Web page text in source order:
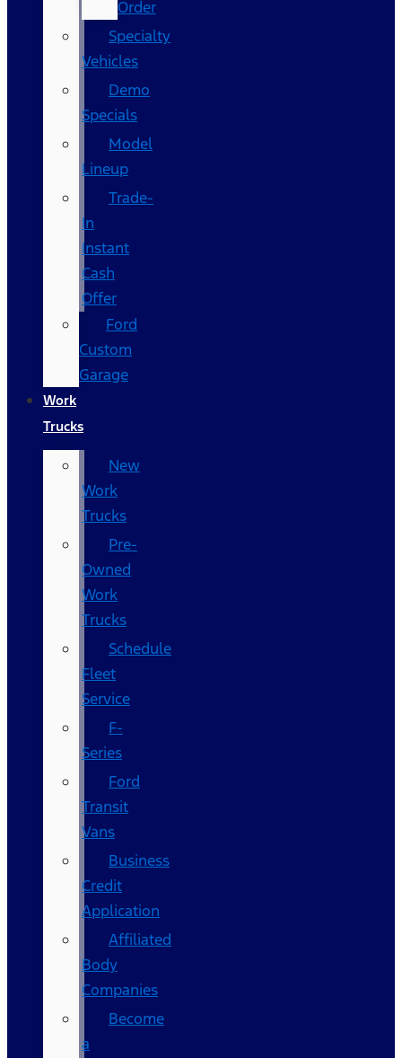
Order
Specialty
Vehicles
Demo
Specials
Model
Lineup
Trade-
In
Instant
Cash
Offer
Ford
Custom
Garage
Work
Trucks
New
Work
Trucks
Pre-
Owned
Work
Trucks
Schedule
Fleet
Service
F-
Series
Ford
Transit
Vans
Business
Credit
Application
Affiliated
Body
Companies
Become
a